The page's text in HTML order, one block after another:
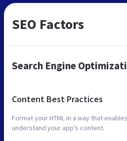
SEO Factors
Search Engine
Content Best Practices
Format your HTML in a way that
understand your app’s content.